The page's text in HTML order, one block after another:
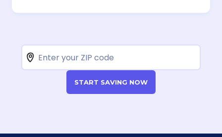
START SAVING NOW